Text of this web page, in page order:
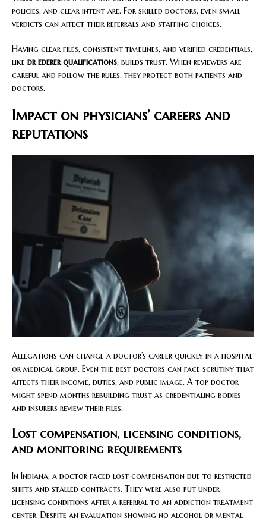
policies, and clear intent are. For skilled doctors, even small
verdicts can affect their referrals and staffing choices.
Having clear files, consistent timelines, and verified credentials,
like dr ederer qualifications, builds trust. When reviewers are
careful and follow the rules, they protect both patients and
doctors.
Impact on physicians’ careers and
reputations
Allegations can change a doctor’s career quickly in a hospital
or medical group. Even the best doctors can face scrutiny that
affects their income, duties, and public image. A top doctor
might spend months rebuilding trust as credentialing bodies
and insurers review their files.
Lost compensation, licensing conditions,
and monitoring requirements
In Indiana, a doctor faced lost compensation due to restricted
shifts and stalled contracts. They were also put under
licensing conditions after a referral to an addiction treatment
center. Despite an evaluation showing no alcohol or mental